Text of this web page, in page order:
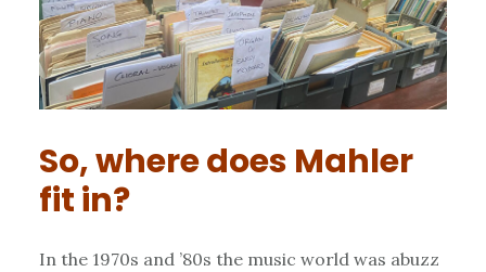
So, where does Mahler
fit in?
In the 1970s and ’80s the music world was abuzz